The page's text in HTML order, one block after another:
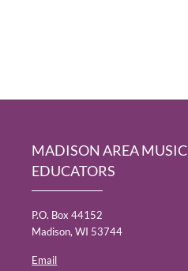
MADISON AREA MUSIC
EDUCATORS
P.O. Box 44152
Madison, WI 53744
Email